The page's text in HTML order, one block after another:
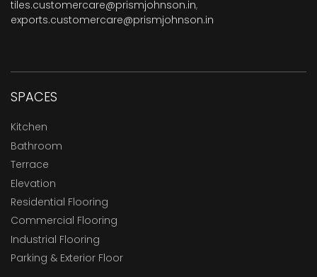
tiles.customercare@prismjohnson.in,
exports.customercare@prismjohnson.in
SPACES
Kitchen
Bathroom
Terrace
Elevation
Residential Flooring
Commercial Flooring
Industrial Flooring
Parking & Exterior Floor